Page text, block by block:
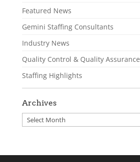
Featured News
Gemini Staffing Consultants
Industry News
Quality Control & Quality Assurance
Staffing Highlights
Archives
Archives